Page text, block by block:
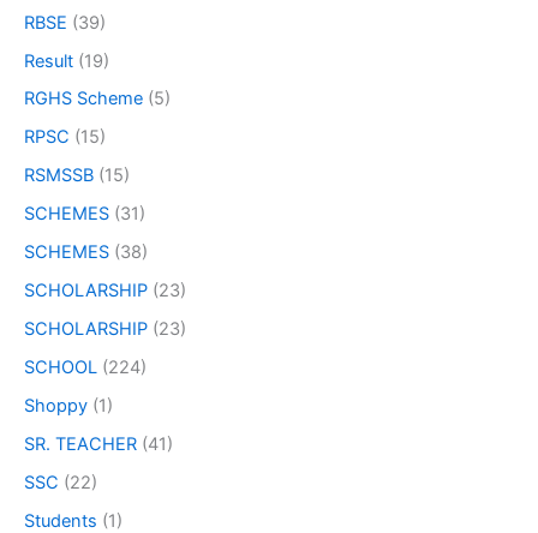
RBSE (39)
Result (19)
RGHS Scheme (5)
RPSC (15)
RSMSSB (15)
SCHEMES (31)
SCHEMES (38)
SCHOLARSHIP (23)
SCHOLARSHIP (23)
SCHOOL (224)
Shoppy (1)
SR. TEACHER (41)
SSC (22)
Students (1)